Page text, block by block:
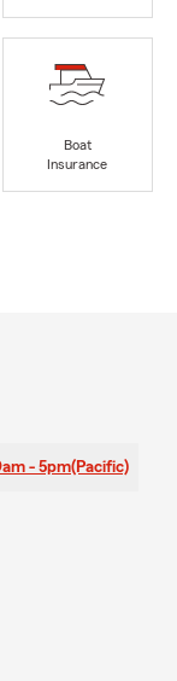
Boat
Insurance
- 5pm(Pacific)